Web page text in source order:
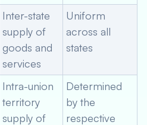
Inter-state
supply of
goods and
services
Uniform
across all
states
Intra-union
territory
supply of
Determined
by the
respective